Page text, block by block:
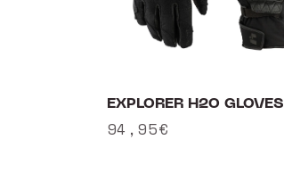
n
EXPLORER H2O GLOVES
Regular
94,95€